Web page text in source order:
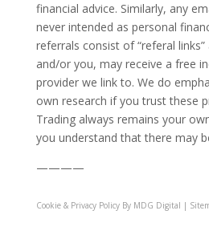
financial advice. Similarly, any
never intended as personal
referrals consist of “referal
and/or you, may receive a free
provider we link to. We do
own research if you trust these
Trading always remains your
you understand that there may
————
Cookie & Privacy PolicyBy MDG Digital |